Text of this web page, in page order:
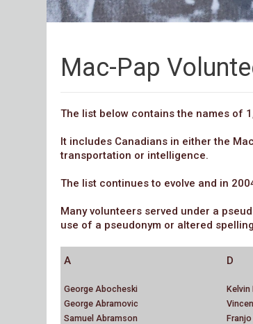
Mac-Pap
The list below contains the names of
It includes Canadians in either the
transportation or intelligence.
The list continues to evolve and in
Many volunteers served under a
use of a pseudonym or altered
A
George Abocheski
George Abramovic
Samuel Abramson
D
Kelvin
Franjo